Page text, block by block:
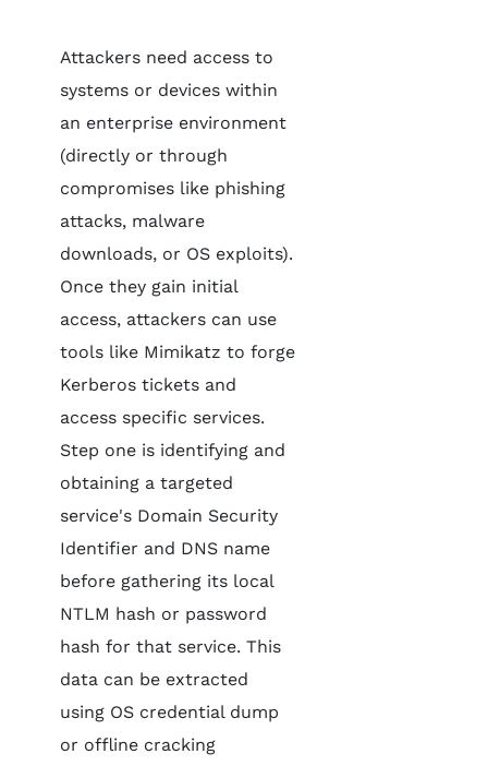
Attackers need access to
systems or devices within
an enterprise environment
(directly or through
compromises like phishing
attacks, malware
downloads, or OS exploits).
Once they gain initial
access, attackers can use
tools like Mimikatz to forge
Kerberos tickets and
access specific services.
Step one is identifying and
obtaining a targeted
service's Domain Security
Identifier and DNS name
before gathering its local
NTLM hash or password
hash for that service. This
data can be extracted
using OS credential dump
or offline cracking